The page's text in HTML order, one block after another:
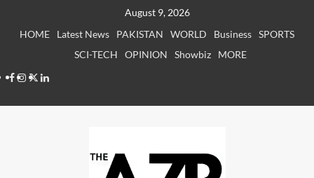
August 9, 2026
HOME
Latest News PAKISTAN WORLD Business SPORTS
SCI-TECH
OPINION Showbiz
MORE
Facebook
Instagram
X LinkedIn